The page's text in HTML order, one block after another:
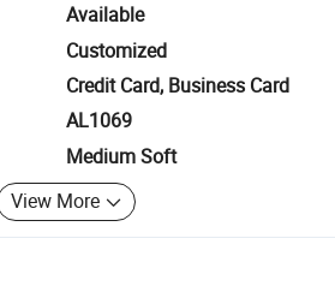
Available
Customized
Credit Card, Business Card
AL1069
Medium Soft
View More